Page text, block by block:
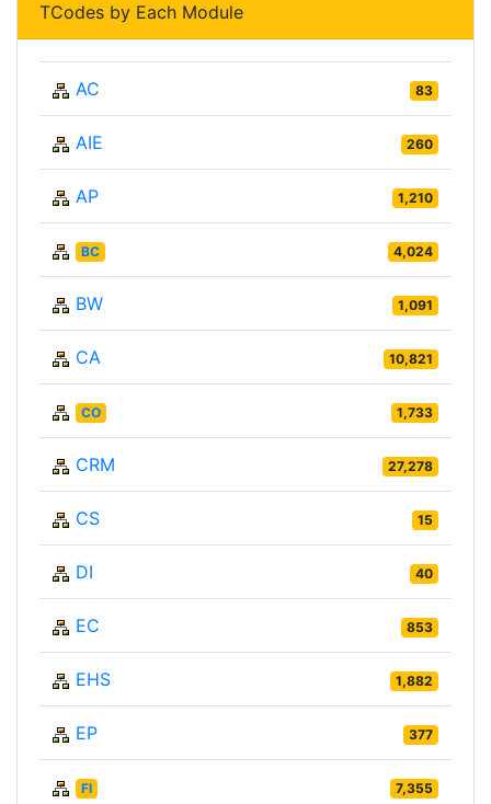
TCodes by Each Module
AC 83
AIE 260
AP 1,210
BC 4,024
BW 1,091
CA 10,821
CO 1,733
CRM 27,278
CS 15
DI 40
EC 853
EHS 1,882
EP 377
FI 7,355